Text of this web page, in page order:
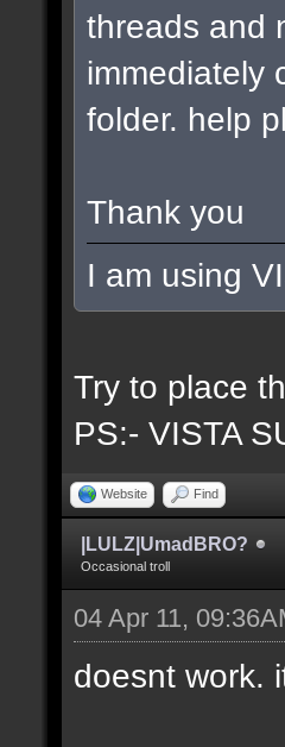
threads and
immediately
folder. help
Thank you
I am using
Try to place
PS:- VISTA
Website Find
|LULZ|UmadBRO?
Occasional troll
04 Apr 11,
doesnt work.